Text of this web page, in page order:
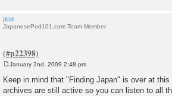
jkid
JapanesePod101.com Team Member
s
t
January 2nd, 2009 2:48 pm
Keep in mind that "Finding Japan" is over at
archives are still active so you can listen to all